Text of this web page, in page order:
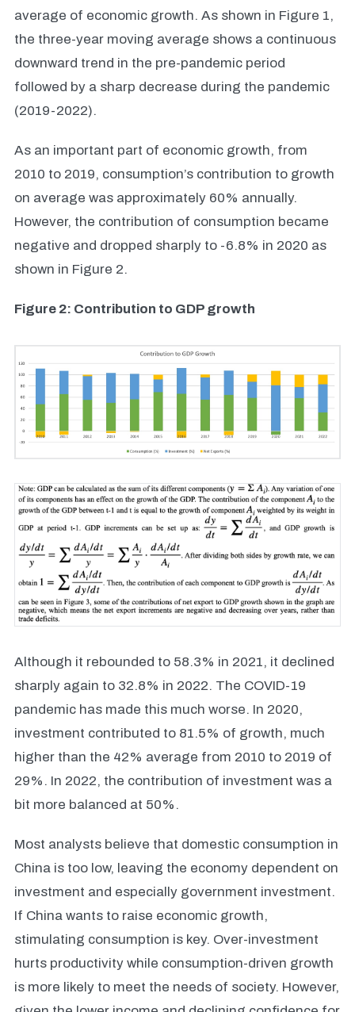
average of economic growth. As shown in Figure 1,
the three-year moving average shows a continuous
downward trend in the pre-pandemic period
followed by a sharp decrease during the pandemic
(2019-2022).
As an important part of economic growth, from
2010 to 2019, consumption’s contribution to growth
on average was approximately 60% annually.
However, the contribution of consumption became
negative and dropped sharply to -6.8% in 2020 as
shown in Figure 2.
Figure 2: Contribution to GDP growth
Although it rebounded to 58.3% in 2021, it declined
sharply again to 32.8% in 2022. The COVID-19
pandemic has made this much worse. In 2020,
investment contributed to 81.5% of growth, much
higher than the 42% average from 2010 to 2019 of
29%. In 2022, the contribution of investment was a
bit more balanced at 50%.
Most analysts believe that domestic consumption in
China is too low, leaving the economy dependent on
investment and especially government investment.
If China wants to raise economic growth,
stimulating consumption is key. Over-investment
hurts productivity while consumption-driven growth
is more likely to meet the needs of society. However,